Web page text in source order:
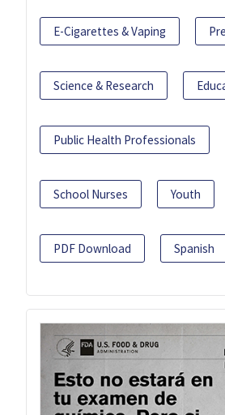
E-Cigarettes & Vaping
Science & Research
Public Health Professionals
School Nurses Youth
PDF Download Spanish